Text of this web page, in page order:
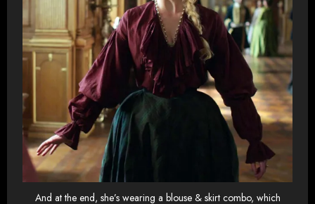
And at the end, she’s wearing a blouse & skirt combo, which